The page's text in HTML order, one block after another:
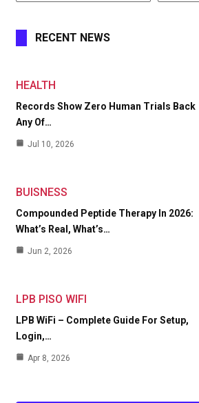
RECENT NEWS
HEALTH
Records Show Zero Human Trials Back
Any Of…
Jul 10, 2026
BUISNESS
Compounded Peptide Therapy In 2026:
What’s Real, What’s…
Jun 2, 2026
LPB PISO WIFI
LPB WiFi – Complete Guide For Setup,
Login,…
Apr 8, 2026